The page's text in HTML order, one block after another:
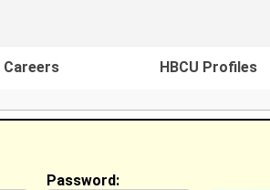
Careers HBCU Profiles
Password: